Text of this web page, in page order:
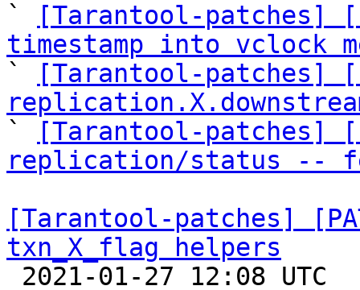
`
[Tarantool-patches]
timestamp into vclock
`
[Tarantool-patches]
`
[Tarantool-patches]
replication/status --
[Tarantool-patches]
txn_X_flag helpers